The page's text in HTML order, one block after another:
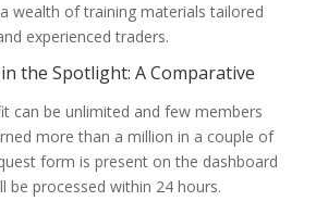
wealth of training materials tailored
experienced traders.
the Spotlight: A Comparative
can be unlimited and few members
more than a million in a couple of
form is present on the dashboard
be processed within 24 hours.